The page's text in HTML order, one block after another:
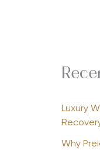
Luxury
Why